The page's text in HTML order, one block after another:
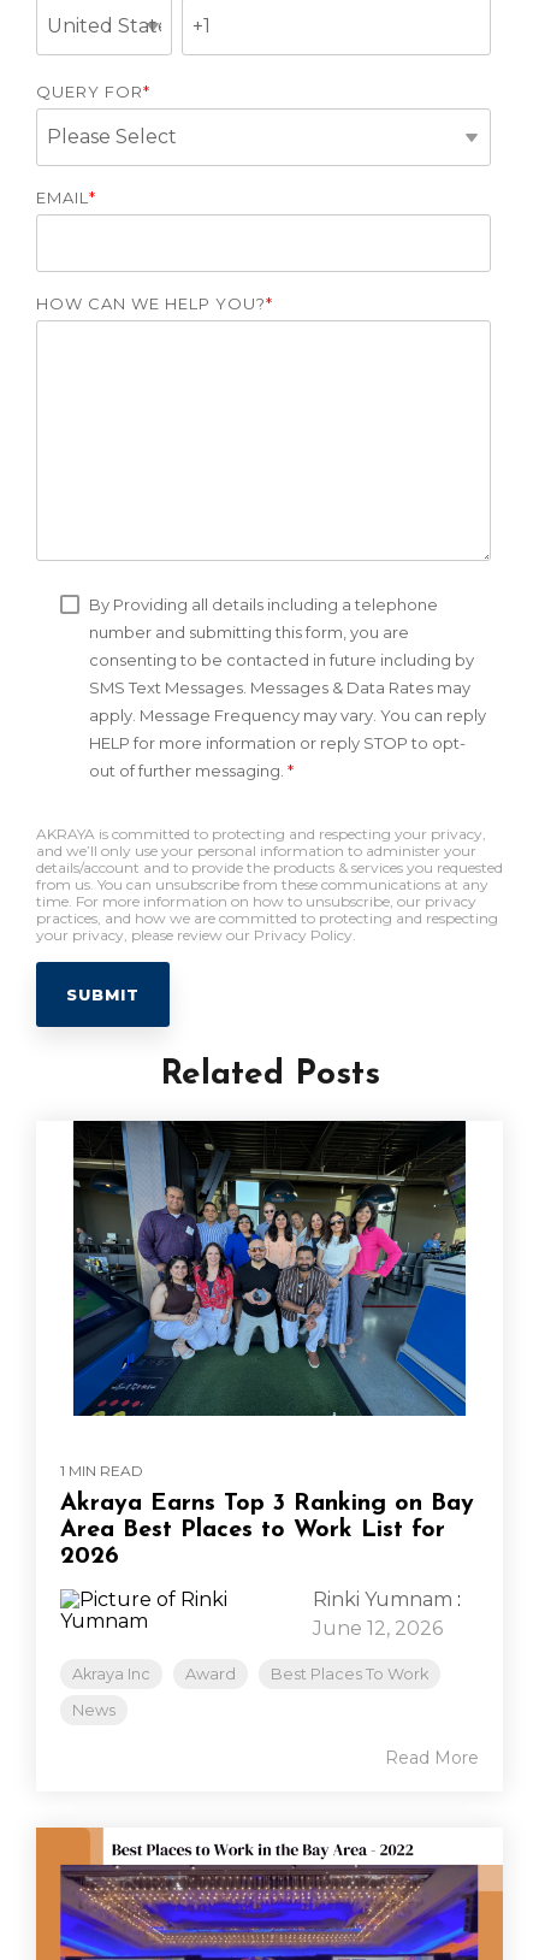
QUERY FOR*
EMAIL *
HOW CAN WE HELP YOU?*
By Providing all details including a telephone
number and submitting this form, you are
consenting to be contacted in future including by
SMS Text Messages. Messages & Data Rates may
apply. Message Frequency may vary. You can reply
HELP for more information or reply STOP to opt-
out of further messaging. *
AKRAYA is committed to protecting and respecting your privacy,
and we’ll only use your personal information to administer your
details/account and to provide the products & services you requested
from us. You can unsubscribe from these communications at any
time. For more information on how to unsubscribe, our privacy
practices, and how we are committed to protecting and respecting
your privacy, please review our Privacy Policy.
Related Posts
1 MIN READ
Akraya Earns Top 3 Ranking on Bay
Area Best Places to Work List for
2026
Rinki Yumnam :
June 12, 2026
Akraya Inc Award
Best Places To Work
News
Read More